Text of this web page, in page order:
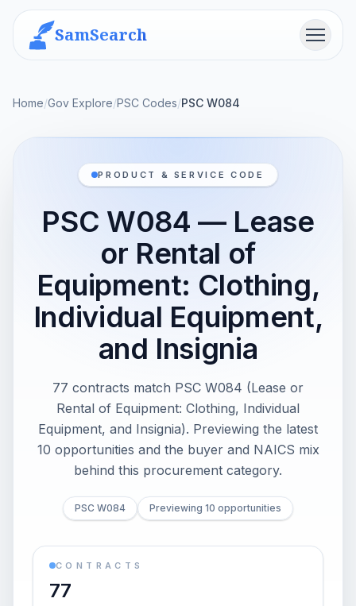
SamSearch Menu
Home/Gov Explore/PSC Codes/PSC W084
PRODUCT & SERVICE CODE
PSC W084 — Lease
or Rental of
Equipment: Clothing,
Individual Equipment,
and Insignia
77 contracts match PSC W084 (Lease or
Rental of Equipment: Clothing, Individual
Equipment, and Insignia). Previewing the latest
10 opportunities and the buyer and NAICS mix
behind this procurement category.
PSC W084 Previewing 10 opportunities
CONTRACTS
77